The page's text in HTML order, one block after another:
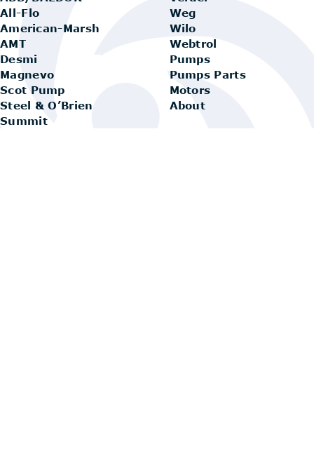
All-Flo
American-Marsh
AMT
Desmi
Magnevo
Scot Pump
Steel & O’Brien
Summit
Weg
Wilo
Webtrol
Pumps
Pumps Parts
Motors
About